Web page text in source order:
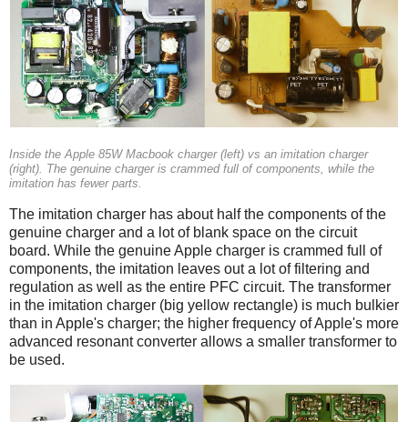
Inside the Apple 85W Macbook charger (left) vs an imitation charger
(right). The genuine charger is crammed full of components, while the
imitation has fewer parts.
The imitation charger has about half the components of the
genuine charger and a lot of blank space on the circuit
board. While the genuine Apple charger is crammed full of
components, the imitation leaves out a lot of filtering and
regulation as well as the entire PFC circuit. The transformer
in the imitation charger (big yellow rectangle) is much bulkier
than in Apple's charger; the higher frequency of Apple's more
advanced resonant converter allows a smaller transformer to
be used.